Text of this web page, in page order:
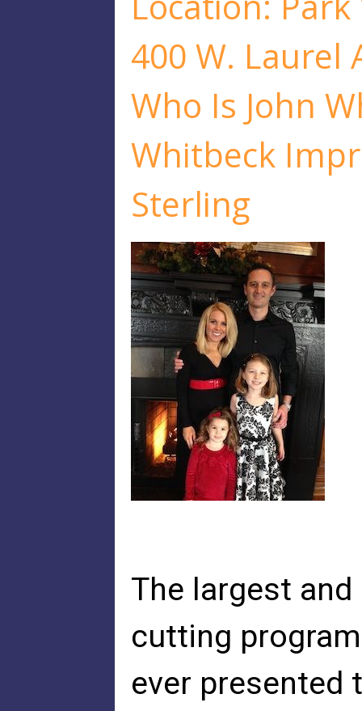
400 W. Laurel
Who Is John
Whitbeck
Sterling
The largest
cutting
ever presented